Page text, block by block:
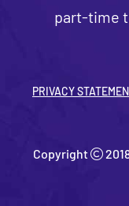
part-time
PRIVACY
Copyright